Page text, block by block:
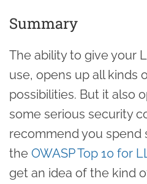
Summary
The ability to give your
use, opens up all kinds
possibilities. But it also
some serious security
recommend you spend
the OWASP Top 10 for
get an idea of the kind